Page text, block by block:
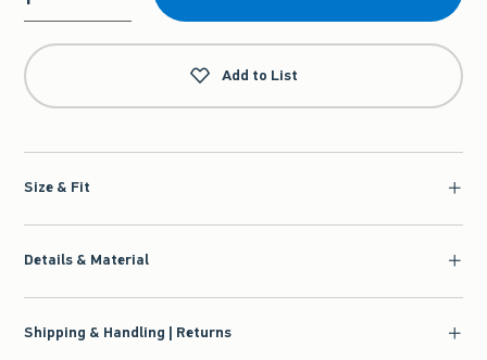
Qty
Add to List
Size & Fit
Details & Material
Shipping & Handling | Returns